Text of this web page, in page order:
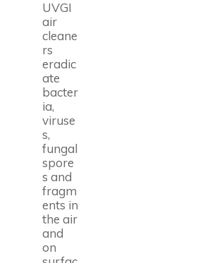
UVGI
air
cleane
rs
eradic
ate
bacter
ia,
viruse
s,
fungal
spore
s and
fragm
ents in
the air
and
on